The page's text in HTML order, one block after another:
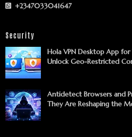
+2347033041647
Security
Hola VPN Desktop App
Unlock Geo-Restricted
Antidetect Browsers and
They Are Reshaping the